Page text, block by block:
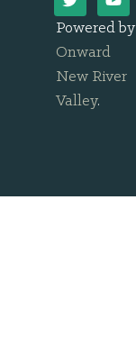
Powered by
Onward
New River
Valley.